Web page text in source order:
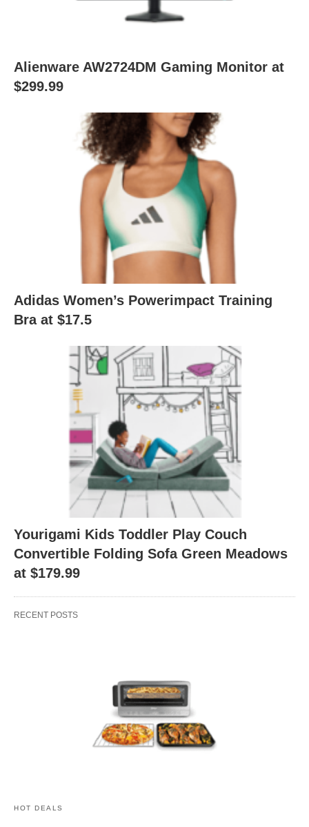
Alienware AW2724DM Gaming Monitor at
$299.99
Adidas Women’s Powerimpact Training
Bra at $17.5
Yourigami Kids Toddler Play Couch
Convertible Folding Sofa Green Meadows
at $179.99
RECENT POSTS
HOT DEALS